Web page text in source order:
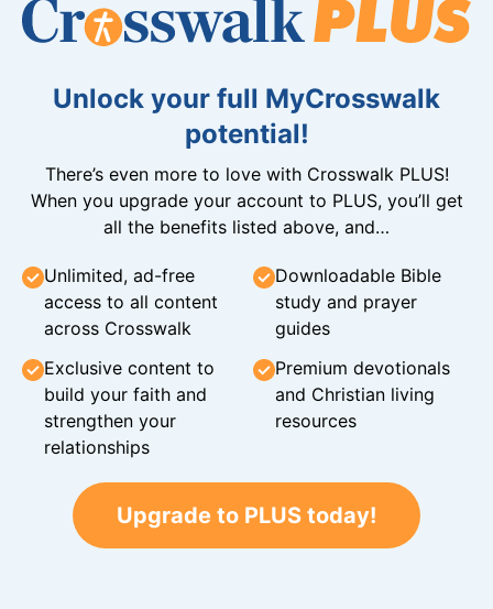
Unlock your full MyCrosswalk
potential!
There’s even more to love with Crosswalk PLUS!
When you upgrade your account to PLUS, you’ll get
all the benefits listed above, and…
Unlimited, ad-free
access to all content
across Crosswalk
Downloadable Bible
study and prayer
guides
Exclusive content to
build your faith and
strengthen your
relationships
Premium devotionals
and Christian living
resources
Upgrade to PLUS today!